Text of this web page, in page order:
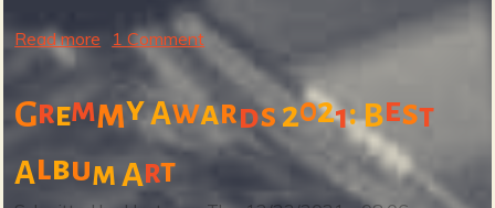
Read more
u
G
1 Comment
GremmyAwards 2021:Best
AlbumArt